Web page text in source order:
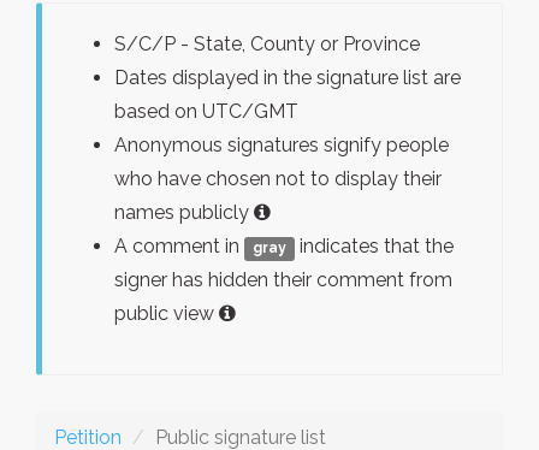
S/C/P - State, County or Province
Dates displayed in the signature list are
based on UTC/GMT
Anonymous signatures signify people
who have chosen not to display their
names publicly
A comment in
gray
indicates that the
signer has hidden their comment from
public view
Petition Public signature list